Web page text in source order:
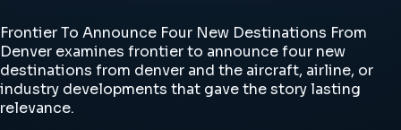
Frontier To Announce Four New Destinations From
Denver examines frontier to announce four new
destinations from denver and the aircraft, airline, or
industry developments that gave the story lasting
relevance.